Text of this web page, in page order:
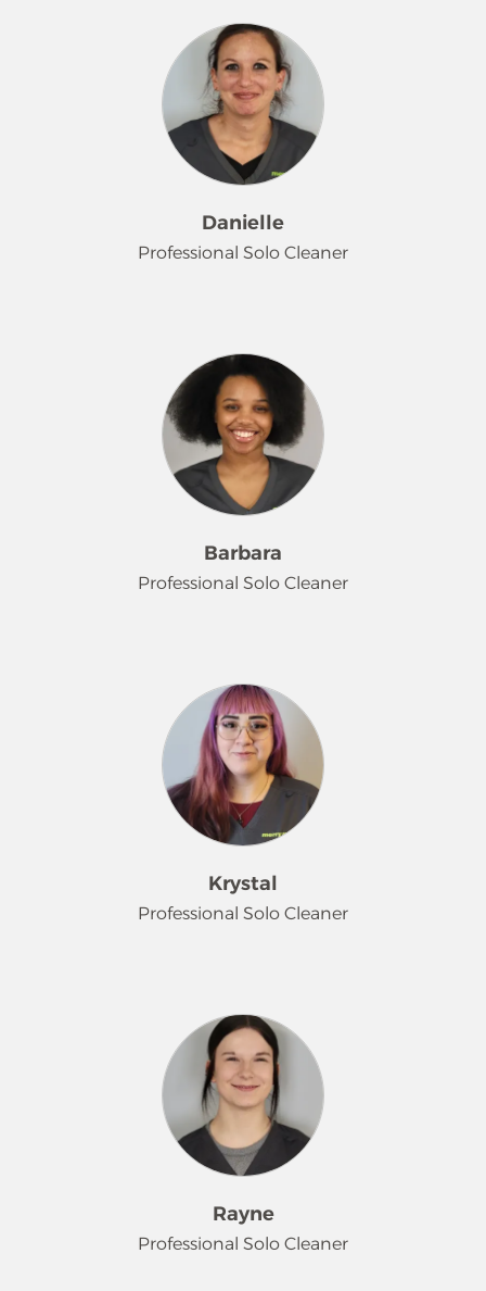
beginning of 2026 with a desire to
excel, and she has been doing just
that! While she may be on the
quieter side, she takes great pride in
her work and enjoys the sense of
accomplishment from her efforts.
Another animal lover, Kaelen, has 2
pets and enjoys cuddles with her cat.
Danielle
Professional Solo Cleaner
from Iowa and has really impressed
us with her quality and efficiency!
She is a hard worker who finds that
cleaning provides stress relief, as well
as the satisfaction of seeing the
before and after. Outside of work, she
enjoys hanging out with her cat,
Batman, and family and helping with
her family vineyard.
Barbara
Professional Solo Cleaner
2026, and she says she has been
wanting to get into a cleaning job for
a bit. Now that she is here, she is
wowing customers with her
personable service and great quality!
Krystal
Professional Solo Cleaner
back to Minnesota from Kansas with
her 2 children. She enjoys reading,
coloring and watching movies with
Rayne
Professional Solo Cleaner